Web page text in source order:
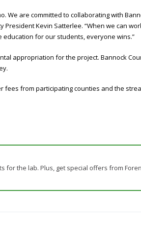
We are committed to collaborating with
President Kevin Satterlee. “When we can
for our students, everyone wins.”
appropriation for the project. Bannock
fees from participating counties and the
for the lab. Plus, get special offers from